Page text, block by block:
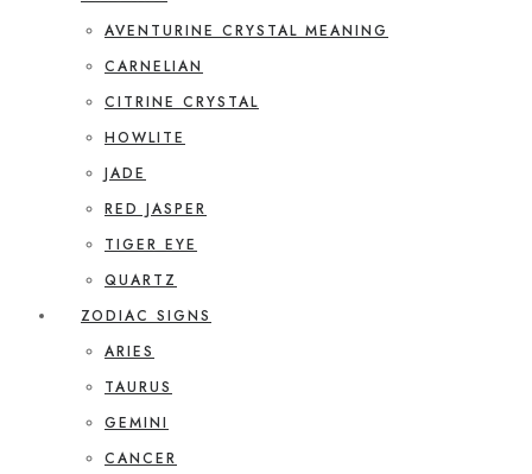
AVENTURINE CRYSTAL MEANING
CARNELIAN
CITRINE CRYSTAL
HOWLITE
JADE
RED JASPER
TIGER EYE
QUARTZ
ZODIAC SIGNS
ARIES
TAURUS
GEMINI
CANCER